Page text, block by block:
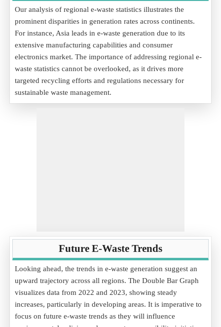
Our analysis of regional e-waste statistics illustrates the
prominent disparities in generation rates across continents.
For instance, Asia leads in e-waste generation due to its
extensive manufacturing capabilities and consumer
electronics market. The importance of addressing regional e-
waste statistics cannot be overlooked, as it drives more
targeted recycling efforts and regulations necessary for
sustainable waste management.
Future E-Waste Trends
Looking ahead, the trends in e-waste generation suggest an
upward trajectory across all regions. The Double Bar Graph
visualizes data from 2022 and 2023, showing steady
increases, particularly in developing areas. It is imperative to
focus on future e-waste trends as they will influence